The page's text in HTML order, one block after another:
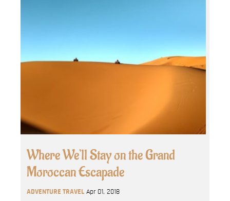
Where We’ll Stay on the Grand
Moroccan Escapade
ADVENTURE TRAVEL Apr 01, 2018